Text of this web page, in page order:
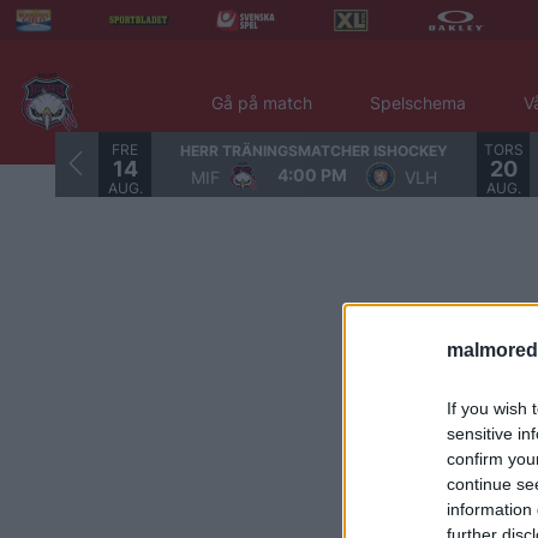
If you wish
sensitive
confirm
continue
information
Gå på match Spelschema
FRE
14
AUG.
HERR TRÄNINGSMATCHER ISHOCKEY
MIF 4:00 PM VLH
TORS
20
AUG.